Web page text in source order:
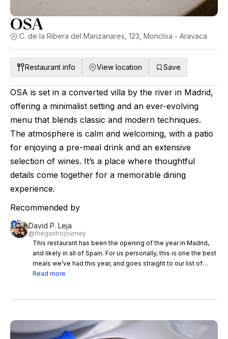
OSA
C. de la Ribera del Manzanares, 123, Moncloa - Aravaca
Restaurant info View location Save
OSA is set in a converted villa by the river in Madrid,
offering a minimalist setting and an ever-evolving
menu that blends classic and modern techniques.
The atmosphere is calm and welcoming, with a patio
for enjoying a pre-meal drink and an extensive
selection of wines. It’s a place where thoughtful
details come together for a memorable dining
experience.
Recommended by
David P. Leja
@thegastrojourney
This restaurant has been the opening of the year in Madrid,
and likely in all of Spain. For us personally, this is one the best
meals we’ve had this year, and goes straight to our list of
favorite restaurant in Spain. We already had a mind blowing
Mugaritz like Jorge), but it surpassed any expectations we
had. First of all, the place is spectacular, it’s actually a villa
Read more